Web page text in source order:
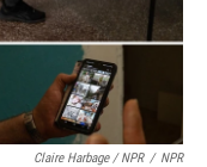
Claire Harbage / NPR / NPR